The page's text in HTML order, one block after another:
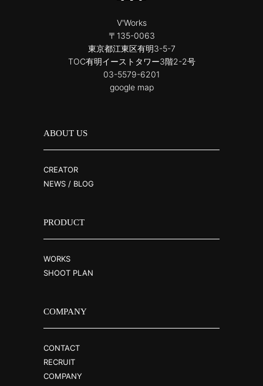
V'Works
〒135-0063
東京都江東区有明3-5-7
TOC有明イーストタワー3階2-2号
03-5579-6201
google map
ABOUT US
CREATOR
NEWS / BLOG
PRODUCT
WORKS
SHOOT PLAN
COMPANY
CONTACT
RECRUIT
COMPANY